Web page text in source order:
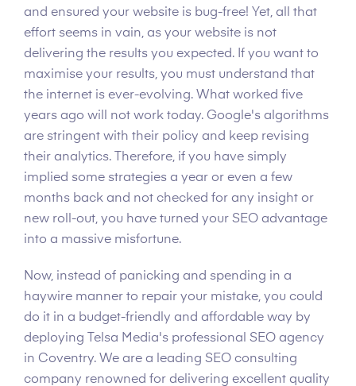
and ensured your website is bug-free! Yet, all that
effort seems in vain, as your website is not
delivering the results you expected. If you want to
maximise your results, you must understand that
the internet is ever-evolving. What worked five
years ago will not work today. Google's algorithms
are stringent with their policy and keep revising
their analytics. Therefore, if you have simply
implied some strategies a year or even a few
months back and not checked for any insight or
new roll-out, you have turned your SEO advantage
into a massive misfortune.
Now, instead of panicking and spending in a
haywire manner to repair your mistake, you could
do it in a budget-friendly and affordable way by
deploying Telsa Media's professional SEO agency
in Coventry. We are a leading SEO consulting
company renowned for delivering excellent quality